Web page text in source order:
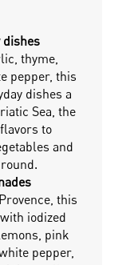
dishes
thyme,
pepper, this
dishes a
Sea, the
to
and
this
iodized
pink
pepper,